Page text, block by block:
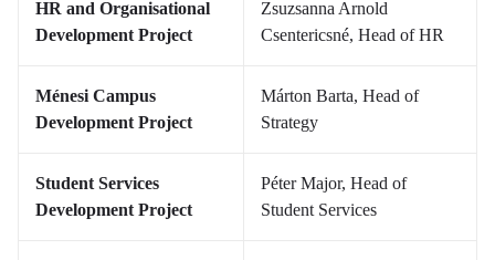
HR and Organisational
Development Project
Zsuzsanna Arnold
Csentericsné, Head of HR
Ménesi Campus
Development Project
Márton Barta, Head of
Strategy
Student Services
Development Project
Péter Major, Head of
Student Services